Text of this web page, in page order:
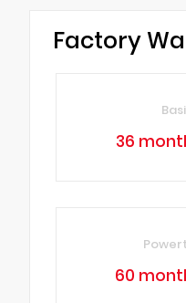
Factory
36
60